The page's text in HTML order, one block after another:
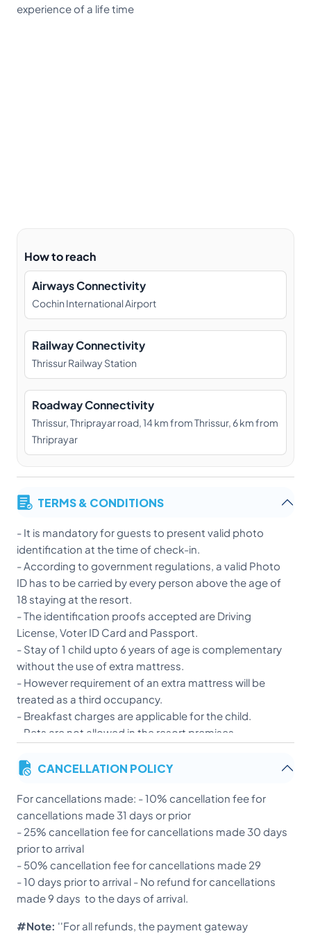
experience of a life time
How to reach
Airways Connectivity
Cochin International Airport
Railway Connectivity
Thrissur Railway Station
Roadway Connectivity
Thrissur, Thriprayar road, 14 km from Thrissur, 6 km from
Thriprayar
TERMS & CONDITIONS
- It is mandatory for guests to present valid photo
identification at the time of check-in.
- According to government regulations, a valid Photo
ID has to be carried by every person above the age of
18 staying at the resort.
- The identification proofs accepted are Driving
License, Voter ID Card and Passport.
- Stay of 1 child upto 6 years of age is complementary
without the use of extra mattress.
- However requirement of an extra mattress will be
treated as a third occupancy.
- Breakfast charges are applicable for the child.
- Pets are not allowed in the resort premises.
to inappropriate behavior or any activity which is
the allegations have been investigated and proved.
- A discounted booking cannot be modified. In case of
early check-out for such a booking, no amount will be
refunded.
- Guests shall be liable for any damage, except normal
wear and tear to resort asset. Guest shall keep the
resort room in a good condition and maintain hygiene
- Certain policies are booking specific and are
CANCELLATION POLICY
For cancellations made: - 10% cancellation fee for
cancellations made 31 days or prior
- 25% cancellation fee for cancellations made 30 days
prior to arrival
- 50% cancellation fee for cancellations made 29
- 10 days prior to arrival - No refund for cancellations
made 9 days to the days of arrival.
#Note: ''For all refunds, the payment gateway